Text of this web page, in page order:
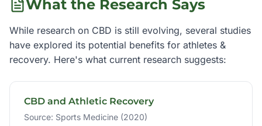
What the Research Says
While research on CBD is still evolving, several studies
have explored its potential benefits for athletes &
recovery. Here's what current research suggests:
CBD and Athletic Recovery
Source: Sports Medicine (2020)